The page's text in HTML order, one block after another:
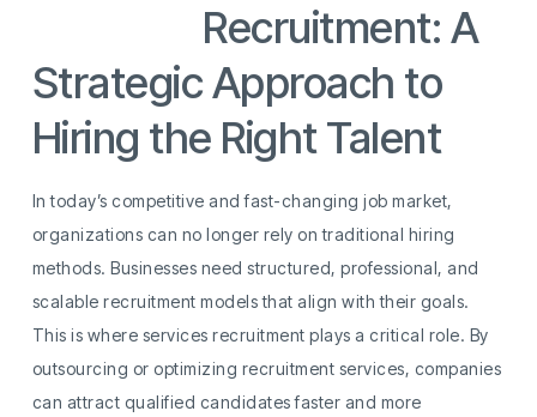
Recruitment: A
Strategic Approach to
Hiring the Right Talent
In today’s competitive and fast-changing job market,
organizations can no longer rely on traditional hiring
methods. Businesses need structured, professional, and
scalable recruitment models that align with their goals.
This is where services recruitment plays a critical role. By
outsourcing or optimizing recruitment services, companies
can attract qualified candidates faster and more